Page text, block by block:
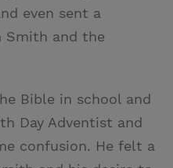
even sent a
Smith and the
Bible in school and
Day Adventist and
confusion. He felt a